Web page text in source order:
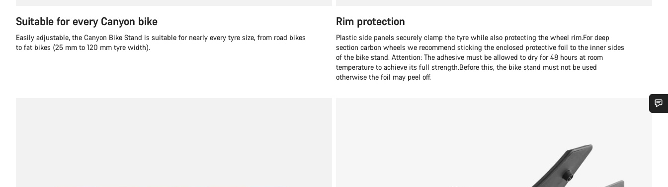
Suitable for every Canyon bike
Easily adjustable, the Canyon Bike Stand is suitable for nearly every tyre size, from road bikes
to fat bikes (25 mm to 120 mm tyre width).
Rim protection
Plastic side panels securely clamp the tyre while also protecting the wheel rim.For deep
section carbon wheels we recommend sticking the enclosed protective foil to the inner sides
of the bike stand. Attention: The adhesive must be allowed to dry for 48 hours at room
temperature to achieve its full strength.Before this, the bike stand must not be used
otherwise the foil may peel off.
Our customer support experts are waiting to answer your questions.
Start Chat